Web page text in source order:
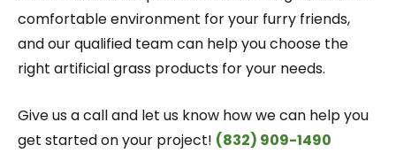
comfortable environment for your furry friends,
and our qualified team can help you choose the
right artificial grass products for your needs.
Give us a call and let us know how we can help you
get started on your project! (832) 909-1490